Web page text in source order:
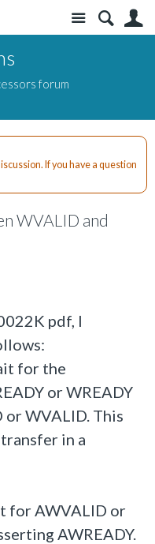
Site
forum
If you have a question
WVALID and
pdf, I
for the
orWREADY
orWVALID. This
in a
forAWVALID or
AWREADY.